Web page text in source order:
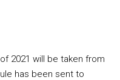
2021 will be taken from
has been sent to